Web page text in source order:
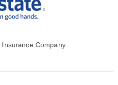
Insurance Company